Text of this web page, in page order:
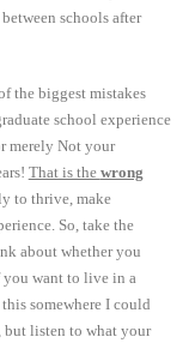
schools after
the biggest mistakes
school experience
merely Not your
That is the wrong
to thrive, make
So, take the
about whether you
you want to live in a
somewhere I could
but listen to what your